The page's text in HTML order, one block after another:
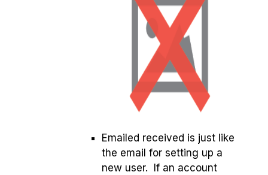
Emailed received is just like
the email for setting up a
new user. If an account